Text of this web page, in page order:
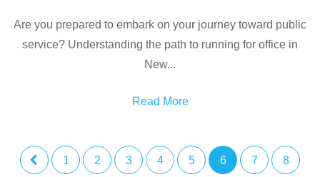
Are you prepared to embark on your journey toward public
service? Understanding the path to running for office in
New...
Read More
1 2 3 4 5 6 7 8